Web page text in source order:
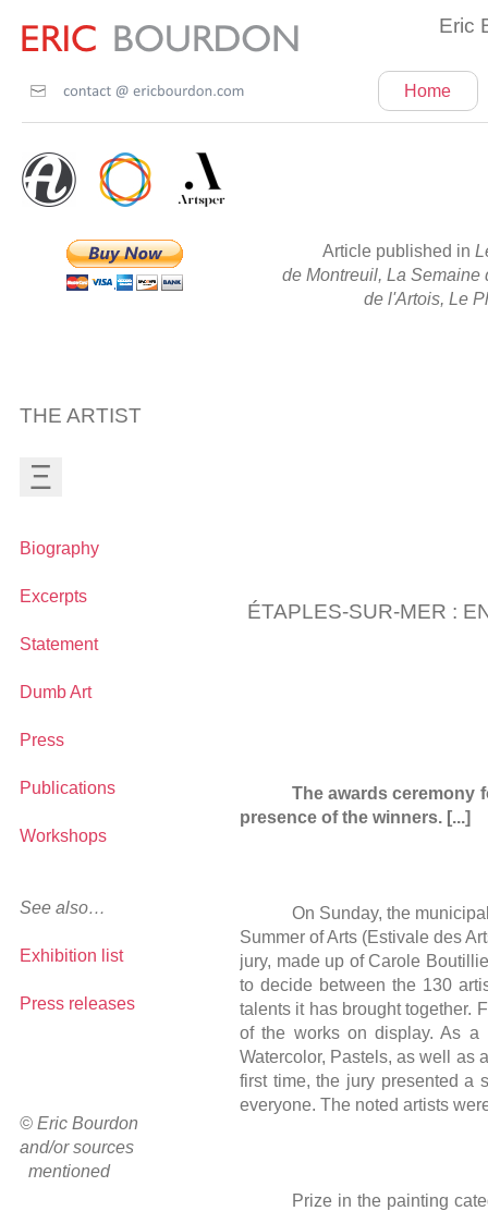
Home
THE ARTIST
Ξ
Biography
Excerpts
Statement
Dumb Art
Press
Publications
Workshops
See also…
Exhibition list
Press releases
© Eric Bourdon
and/or sources
mentioned
Eric
Article published in
de Montreuil, La
de l'Artois, Le
ÉTAPLES-SUR-MER :
The awards ceremony
presence of the winners. [...]
On Sunday, the
Summer of Arts (Estivale des
jury, made up of Carole
to decide between the 130
talents it has brought together.
of the works on display. As a
Watercolor, Pastels, as well as
first time, the jury presented a
everyone. The noted artists
Prize in the painting